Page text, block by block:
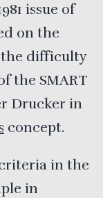
issue of
on the
difficulty
the SMART
Drucker in
concept.
in the
in